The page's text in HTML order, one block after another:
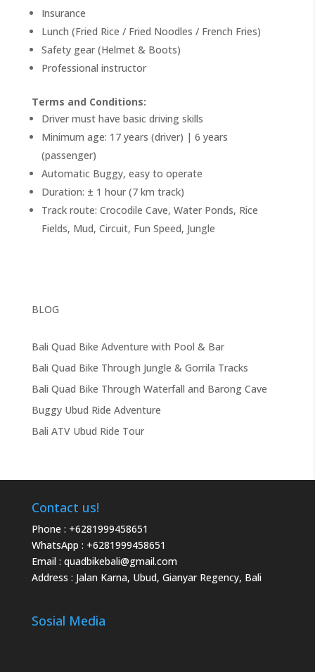
Insurance
Lunch (Fried Rice / Fried Noodles / French Fries)
Safety gear (Helmet & Boots)
Professional instructor
Terms and Conditions:
Driver must have basic driving skills
Minimum age: 17 years (driver) | 6 years
(passenger)
Automatic Buggy, easy to operate
Duration: ± 1 hour (7 km track)
Track route: Crocodile Cave, Water Ponds, Rice
Fields, Mud, Circuit, Fun Speed, Jungle
BLOG
Bali Quad Bike Adventure with Pool & Bar
Bali Quad Bike Through Jungle & Gorrila Tracks
Bali Quad Bike Through Waterfall and Barong Cave
Buggy Ubud Ride Adventure
Bali ATV Ubud Ride Tour
Contact us!
Phone : +6281999458651
WhatsApp : +6281999458651
Email : quadbikebali@gmail.com
Address : Jalan Karna, Ubud, Gianyar Regency, Bali
Sosial Media